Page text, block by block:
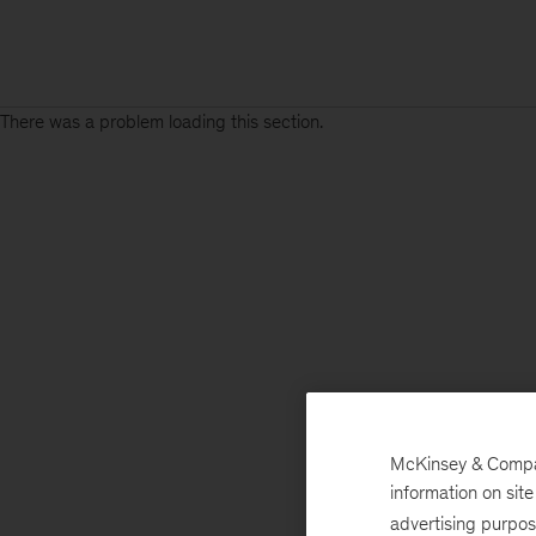
There was a problem loading this section.
McKinsey &
information on
advertising